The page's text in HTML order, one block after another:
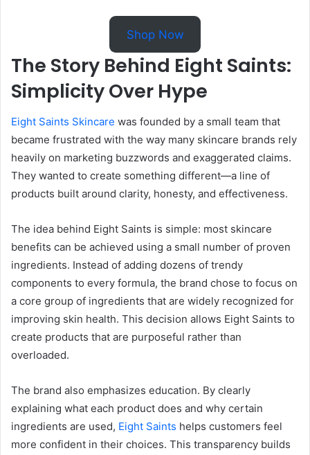
Shop Now
The Story Behind Eight Saints:
Simplicity Over Hype
Eight Saints Skincare was founded by a small team that
became frustrated with the way many skincare brands rely
heavily on marketing buzzwords and exaggerated claims.
They wanted to create something different—a line of
products built around clarity, honesty, and effectiveness.
The idea behind Eight Saints is simple: most skincare
benefits can be achieved using a small number of proven
ingredients. Instead of adding dozens of trendy
components to every formula, the brand chose to focus on
a core group of ingredients that are widely recognized for
improving skin health. This decision allows Eight Saints to
create products that are purposeful rather than
overloaded.
The brand also emphasizes education. By clearly
explaining what each product does and why certain
ingredients are used, Eight Saints helps customers feel
more confident in their choices. This transparency builds